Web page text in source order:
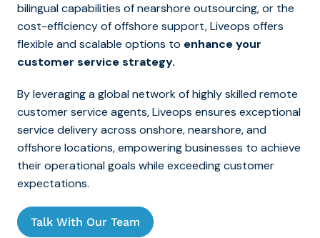
bilingual capabilities of nearshore outsourcing, or the
cost-efficiency of offshore support, Liveops offers
flexible and scalable options to enhance your
customer service strategy.
By leveraging a global network of highly skilled remote
customer service agents, Liveops ensures exceptional
service delivery across onshore, nearshore, and
offshore locations, empowering businesses to achieve
their operational goals while exceeding customer
expectations.
Talk With Our Team